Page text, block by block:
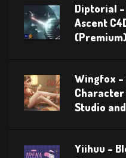
Diptorial
Ascent
(Premium)
Wingfox –
Character
Studio
Yiihuu –